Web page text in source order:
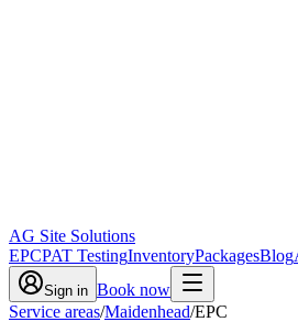
AG Site Solutions
EPCPAT TestingInventoryPackagesBlog
Sign in Book now
Service areas/Maidenhead/EPC